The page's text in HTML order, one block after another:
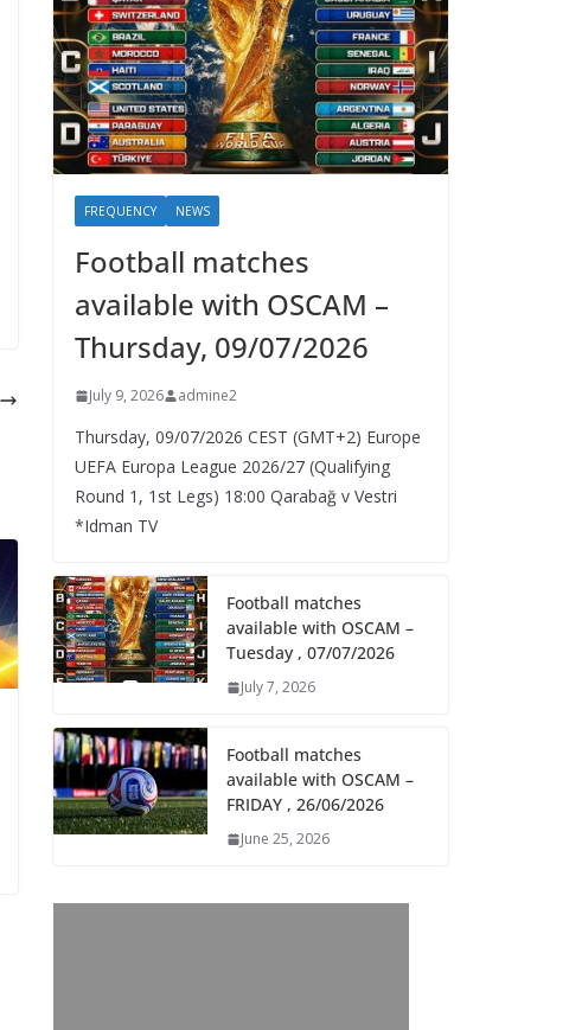
FREQUENCY NEWS
Football matches
available with OSCAM –
Thursday, 09/07/2026
July 9, 2026 admine2
Thursday, 09/07/2026 CEST (GMT+2)​ Europe
UEFA Europa League 2026/27 (Qualifying
Round 1, 1st Legs) 18:00 Qarabağ v Vestri
*Idman TV
Football matches
available with OSCAM –
Tuesday , 07/07/2026
July 7, 2026
Football matches
available with OSCAM –
FRIDAY , 26/06/2026
June 25, 2026